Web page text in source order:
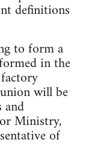
definitions
to form a
in the
will be
Ministry,
of